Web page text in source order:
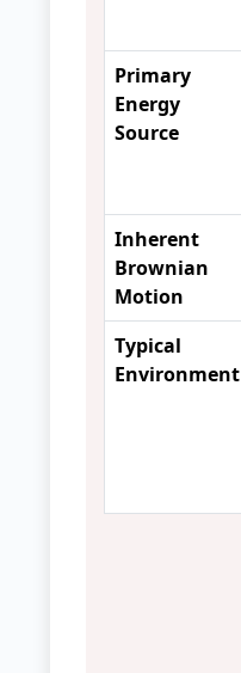
Primary
Energy
Source
Inherent
Brownian
Motion
Typical
Environment